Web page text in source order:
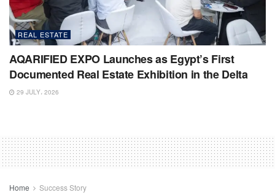
REAL ESTATE
AQARIFIED EXPO Launches as Egypt’s First
Documented Real Estate Exhibition in the Delta
29 JULY، 2026
Home Success Story